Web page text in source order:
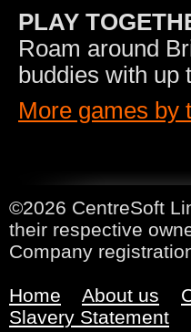
PLAY
Roam around
buddies with up
More games by
©2026 CentreSoft
their respective
Company
Home About us
Slavery Statement